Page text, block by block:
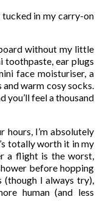
in my carry-on
without my little
toothpaste, ear plugs
face moisturiser, a
warm cosy socks.
you’ll feel a thousand
hours, I’m absolutely
totally worth it in my
a flight is the worst,
before hopping
(though I always try),
human (and less